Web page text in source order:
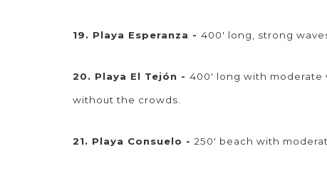
19. Playa Esperanza - 400' long, strong
20. Playa El Tejón - 400' long with moderate
without the crowds.
21. Playa Consuelo - 250' beach with